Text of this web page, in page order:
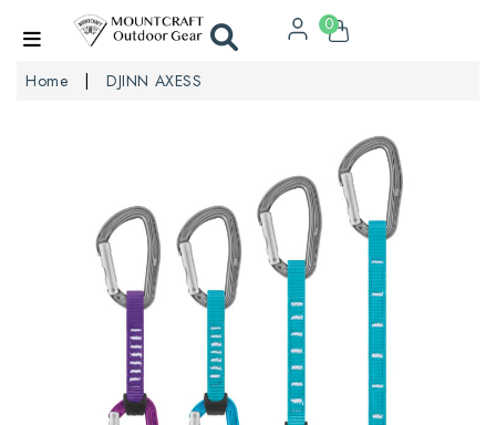
0
Home DJINN AXESS